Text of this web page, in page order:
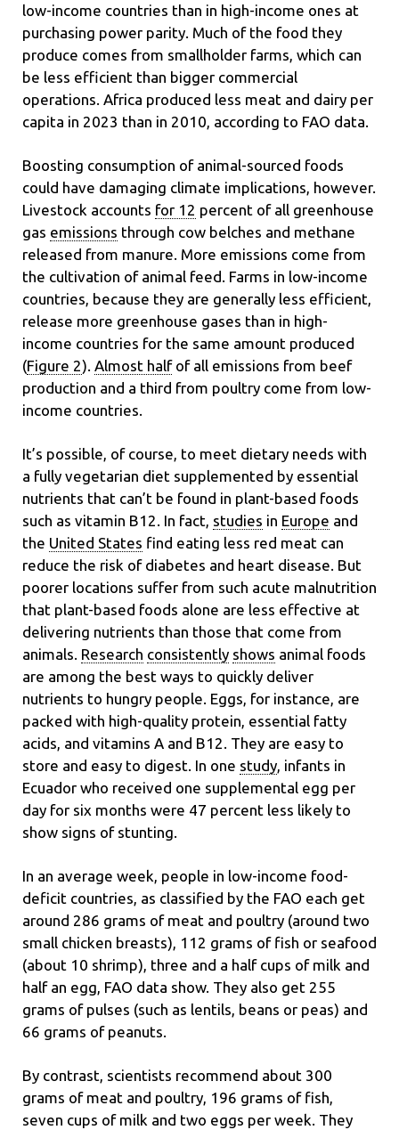
low-income countries than in high-income ones at
purchasing power parity. Much of the food they
produce comes from smallholder farms, which can
be less efficient than bigger commercial
operations. Africa produced less meat and dairy per
capita in 2023 than in 2010, according to FAO data.
Boosting consumption of animal-sourced foods
could have damaging climate implications, however.
Livestock accounts for 12 percent of all greenhouse
gas emissions through cow belches and methane
released from manure. More emissions come from
the cultivation of animal feed. Farms in low-income
countries, because they are generally less efficient,
release more greenhouse gases than in high-
income countries for the same amount produced
(Figure 2). Almost halfof all emissions from beef
production and a third from poultry come from low-
income countries.
It’s possible, of course, to meet dietary needs with
a fully vegetarian diet supplemented by essential
nutrients that can’t be found in plant-based foods
such as vitamin B12. In fact, studies in Europe and
the United States find eating less red meat can
reduce the risk of diabetes and heart disease. But
poorer locations suffer from such acute malnutrition
that plant-based foods alone are less effective at
delivering nutrients than those that come from
animals. Research consistently shows animal foods
are among the best ways to quickly deliver
nutrients to hungry people. Eggs, for instance, are
packed with high-quality protein, essential fatty
acids, and vitamins A and B12. They are easy to
store and easy to digest. In one study, infants in
Ecuador who received one supplemental egg per
day for six months were 47 percent less likely to
show signs of stunting.
In an average week, people in low-income food-
deficit countries, as classified by the FAO each get
around 286 grams of meat and poultry (around two
small chicken breasts), 112 grams of fish or seafood
(about 10 shrimp), three and a half cups of milk and
half an egg, FAO data show. They also get 255
grams of pulses (such as lentils, beans or peas) and
66 grams of peanuts.
By contrast, scientists recommend about 300
grams of meat and poultry, 196 grams of fish,
seven cups of milk and two eggs per week. They